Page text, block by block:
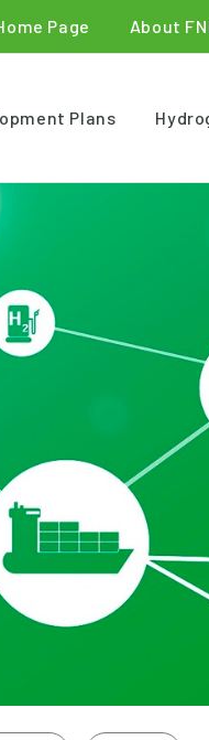
Page About
Plans